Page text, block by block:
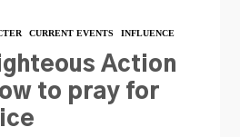
CURRENT EVENTS INFLUENCE
Action
to pray for